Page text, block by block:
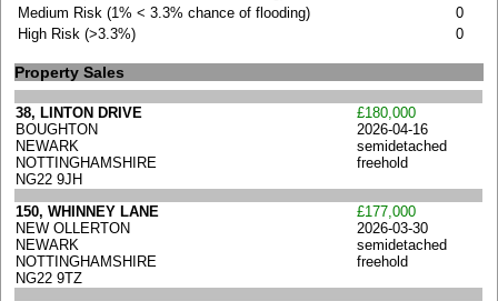
Medium Risk (1% < 3.3% chance of flooding)
0
High Risk (>3.3%)
0
Property Sales
38, LINTON DRIVE
BOUGHTON
NEWARK
NOTTINGHAMSHIRE
NG22 9JH
£180,000
2026-04-16
semidetached
freehold
150, WHINNEY LANE
NEW OLLERTON
NEWARK
NOTTINGHAMSHIRE
NG22 9TZ
£177,000
2026-03-30
semidetached
freehold